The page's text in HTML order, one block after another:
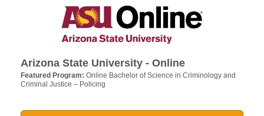
Arizona State University - Online
Featured Program: Online Bachelor of Science in Criminology and
Criminal Justice – Policing